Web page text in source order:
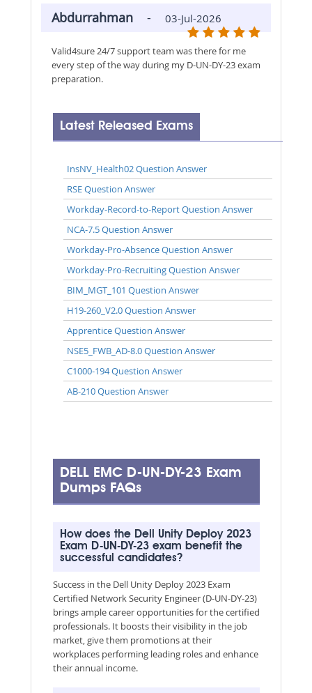
Abdurrahman - 03-Jul-2026
Valid4sure 24/7 support team was there for me
every step of the way during my D-UN-DY-23 exam
preparation.
Latest Released Exams
InsNV_Health02 Question Answer
RSE Question Answer
Workday-Record-to-Report Question Answer
NCA-7.5 Question Answer
Workday-Pro-Absence Question Answer
Workday-Pro-Recruiting Question Answer
BIM_MGT_101 Question Answer
H19-260_V2.0 Question Answer
Apprentice Question Answer
NSE5_FWB_AD-8.0 Question Answer
C1000-194 Question Answer
AB-210 Question Answer
DELL EMC D-UN-DY-23 Exam
Dumps FAQs
How does the Dell Unity Deploy 2023
Exam D-UN-DY-23 exam benefit the
successful candidates?
Success in the Dell Unity Deploy 2023 Exam
Certified Network Security Engineer (D-UN-DY-23)
brings ample career opportunities for the certified
professionals. It boosts their visibility in the job
market, give them promotions at their
workplaces performing leading roles and enhance
their annual income.